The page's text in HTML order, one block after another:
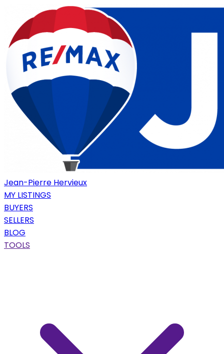
Jean-Pierre Hervieux
MY LISTINGS
BUYERS
SELLERS
BLOG
TOOLS